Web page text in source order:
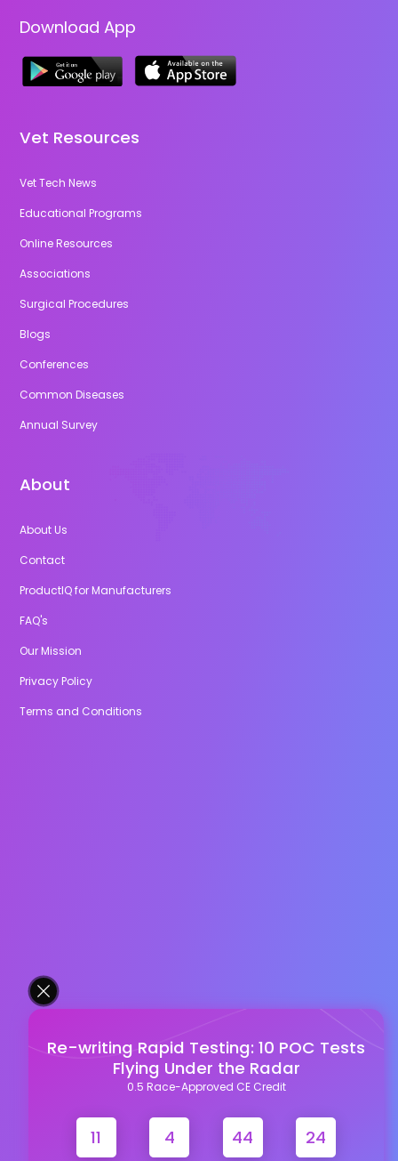
Re-writing Rapid Testing: 10 POC Tests
Flying Under the Radar
0.5 Race-Approved CE Credit
11 4 44 23
Download App
Vet Resources
Vet Tech News
Educational Programs
Online Resources
Associations
Surgical Procedures
Blogs
Conferences
Common Diseases
Annual Survey
About
About Us
Contact
ProductIQ for Manufacturers
FAQ's
Our Mission
Privacy Policy
Terms and Conditions